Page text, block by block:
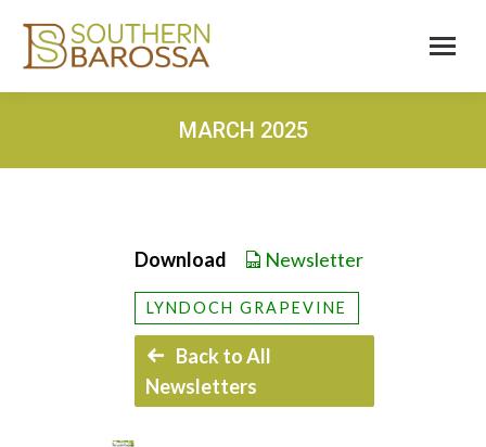
MARCH 2025
Download Newsletter
LYNDOCH GRAPEVINE
Back to All
Newsletters